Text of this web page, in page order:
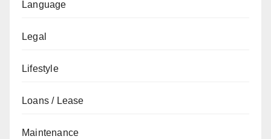
Language
Legal
Lifestyle
Loans / Lease
Maintenance